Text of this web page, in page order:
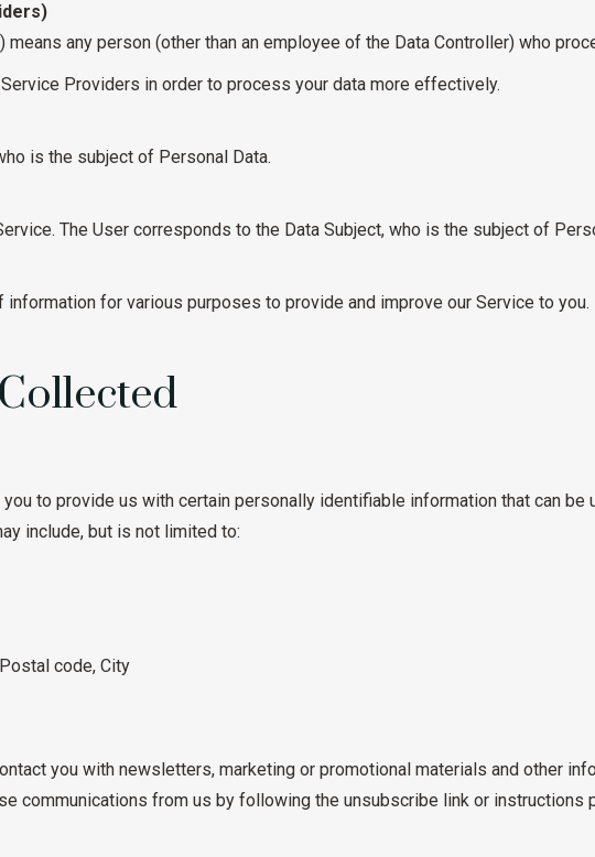
any person (other than an employee of the Data Controller) who
Providers in order to process your data more effectively.
is the subject of Personal Data.
The User corresponds to the Data Subject, who is the subject of
for various purposes to provide and improve our Service to you.
to provide us with certain personally identifiable information that can
include, but is not limited to:
code, City
you with newsletters, marketing or promotional materials and other
communications from us by following the unsubscribe link or instructions